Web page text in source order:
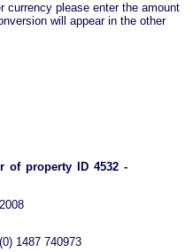
currency please enter the amount
will appear in the other
of property ID 4532 -
1487 740973